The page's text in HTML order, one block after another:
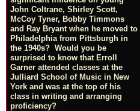
John Coltrane, Shirley Scott,
McCoy Tyner, Bobby Timmons
and Ray Bryant when he moved to
Philadelphia from Pittsburgh in
the 1940s? Would you be
surprised to know that Erroll
Garner attended classes at the
Julliard School of Music in New
York and was at the top of his
class in writing and arranging
proficiency?